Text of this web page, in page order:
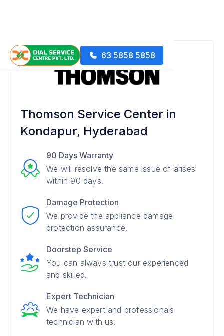
63 5858 5858
Thomson Service Center in
Kondapur, Hyderabad
90 Days Warranty
We will resolve the same issue of arises
within 90 days.
Damage Protection
We provide the appliance damage
protection assurance.
Doorstep Service
You can always trust our experienced
and skilled.
Expert Technician
We have expert and professionals
technician with us.